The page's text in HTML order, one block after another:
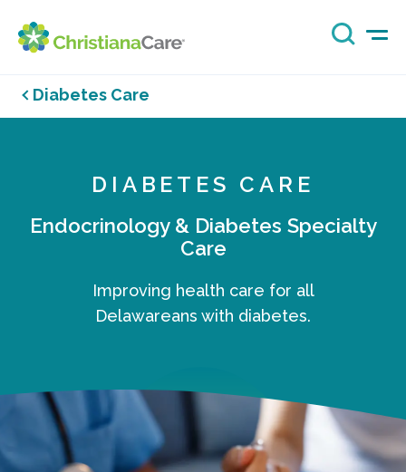
Diabetes Care
DIABETES CARE
Endocrinology & Diabetes Specialty
Care
Improving health care for all
Delawareans with diabetes.